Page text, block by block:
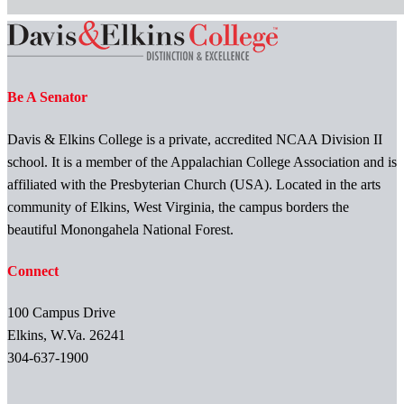
Be A Senator
Davis & Elkins College is a private, accredited NCAA Division II
school. It is a member of the Appalachian College Association and is
affiliated with the Presbyterian Church (USA). Located in the arts
community of Elkins, West Virginia, the campus borders the
beautiful Monongahela National Forest.
Connect
100 Campus Drive
Elkins, W.Va. 26241
304-637-1900